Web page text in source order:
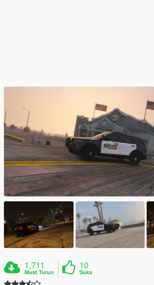
1,711
Muat Turun
10
Suka